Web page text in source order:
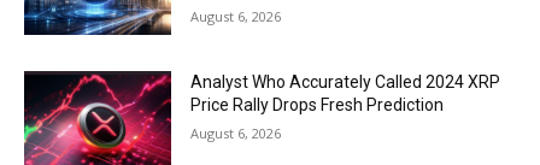
August 6, 2026
Analyst Who Accurately Called 2024 XRP
Price Rally Drops Fresh Prediction
August 6, 2026